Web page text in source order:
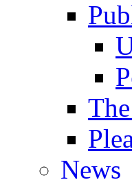
News